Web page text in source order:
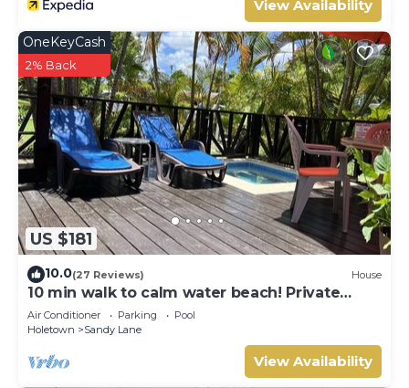
View Availability
US $181
OneKeyCash
2% Back
10.0(27 Reviews) House
10 min walk to calm water beach! Private
plunge pool on deck, Sunset Crest.
Air Conditioner Parking
Pool
Holetown
Sandy Lane
View Availability